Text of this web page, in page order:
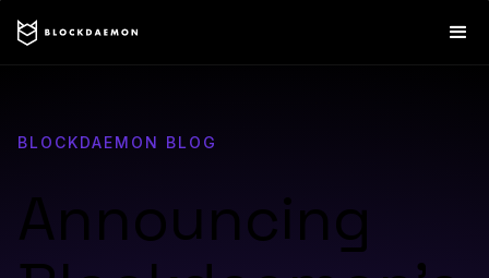
BLOCKDAEMON BLOG
Announcing